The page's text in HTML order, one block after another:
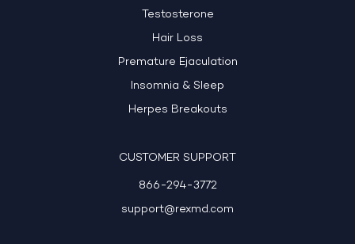
Testosterone
Hair Loss
Premature Ejaculation
Insomnia & Sleep
Herpes Breakouts
CUSTOMER SUPPORT
866-294-3772
support@rexmd.com